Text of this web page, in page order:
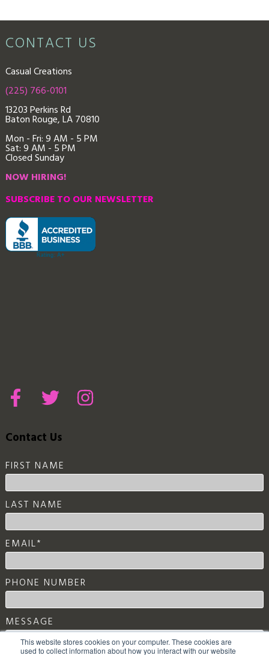
This website stores cookies on your computer. These cookies are
used to collect information about how you interact with our website
CONTACT US
Casual Creations
(225) 766-0101
13203 Perkins Rd
Baton Rouge, LA 70810
Mon - Fri: 9AM - 5 PM
Sat: 9 AM - 5 PM
Closed Sunday
NOW HIRING!
SUBSCRIBE TO OUR NEWSLETTER
Contact Us
FIRST NAME
LAST NAME
EMAIL*
PHONE NUMBER
MESSAGE